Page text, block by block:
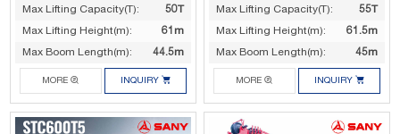
Max Lifting Capacity(T):
50T
Max Lifting Height(m):
61m
Max Boom Length(m):
44.5m
MORE  INQUIRY 
Max Lifting Capacity(T):
55T
Max Lifting Height(m):
61.5m
Max Boom Length(m):
45m
MORE  INQUIRY 